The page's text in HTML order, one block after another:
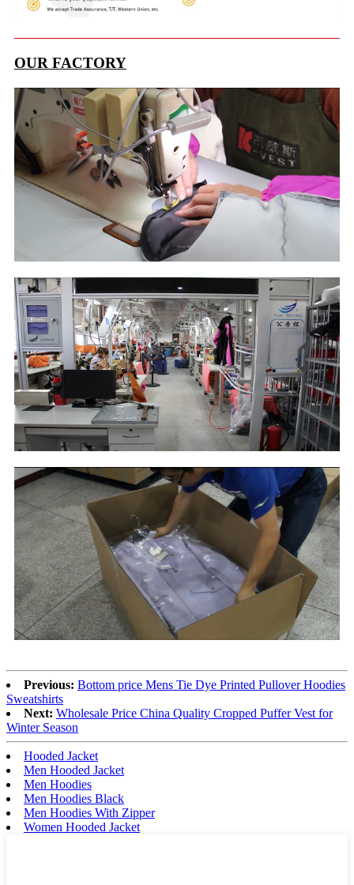
OUR FACTORY
Previous: Bottom price Mens Tie Dye Printed Pullover Hoodies
Sweatshirts
Next: Wholesale Price China Quality Cropped Puffer Vest for
Winter Season
Hooded Jacket
Men Hooded Jacket
Men Hoodies
Men Hoodies Black
Men Hoodies With Zipper
Women Hooded Jacket